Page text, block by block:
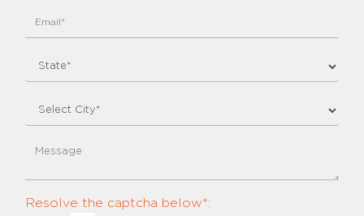
Resolve the captcha below*: